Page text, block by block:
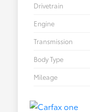
Drivetrain
Engine
Transmission
Body Type
Mileage